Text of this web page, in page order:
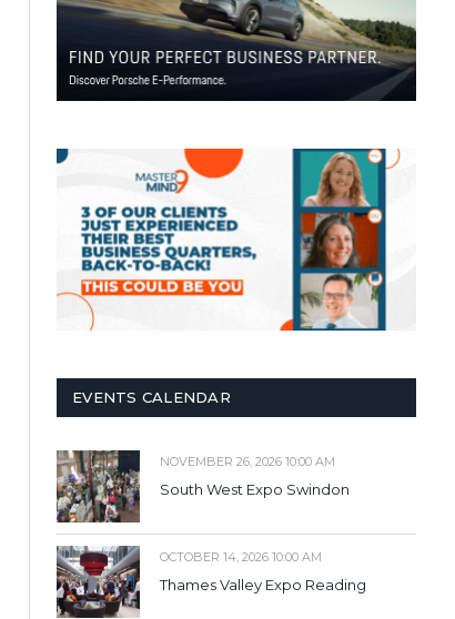
EVENTS CALENDAR
NOVEMBER 26, 2026 10:00 AM
South West Expo Swindon
OCTOBER 14, 2026 10:00 AM
Thames Valley Expo Reading